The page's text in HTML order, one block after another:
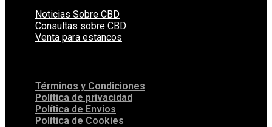
Noticias Sobre CBD
Consultas sobre CBD
Venta para estancos
Términos y Condiciones
Política de privacidad
Política de Envios
Política de Cookies